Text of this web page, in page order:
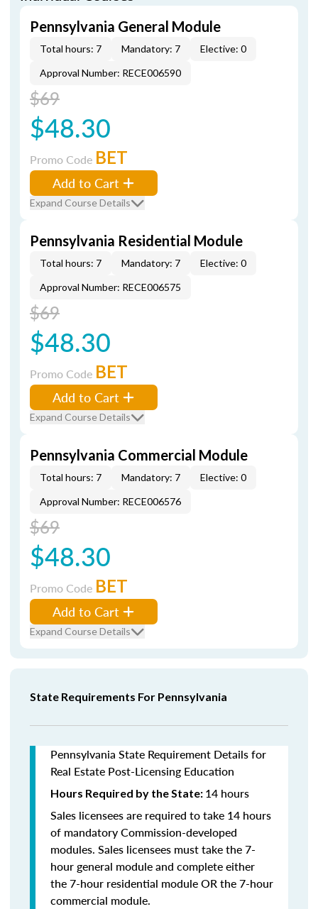
Pennsylvania General Module
Total hours: 7 Mandatory: 7
Elective: 0
Approval Number: RECE006590
$69
$48.30
Promo Code BET
Add to Cart
Expand Course Details
Pennsylvania Residential Module
Total hours: 7 Mandatory: 7
Elective: 0
Approval Number: RECE006575
$69
$48.30
Promo Code BET
Add to Cart
Expand Course Details
Pennsylvania Commercial Module
Total hours: 7 Mandatory: 7
Elective: 0
Approval Number: RECE006576
$69
$48.30
Promo Code BET
Add to Cart
Expand Course Details
State Requirements For Pennsylvania
Pennsylvania State Requirement Details for
Real Estate Post-Licensing Education
Hours Required by the State: 14 hours
Sales licensees are required to take 14 hours
of mandatory Commission-developed
modules. Sales licensees must take the 7-
hour general module and complete either
the 7-hour residential module OR the 7-hour
commercial module.